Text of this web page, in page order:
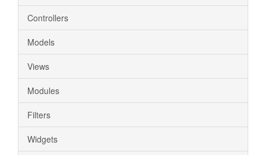
Controllers
Models
Views
Modules
Filters
Widgets